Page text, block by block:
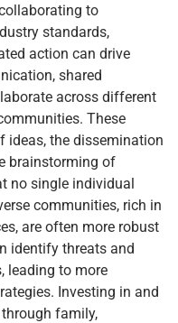
to
standards,
action can drive
shared
across different
These
ideas, the dissemination
brainstorming of
no single individual
communities, rich in
are often more robust
identify threats and
leading to more
Investing in and
family,